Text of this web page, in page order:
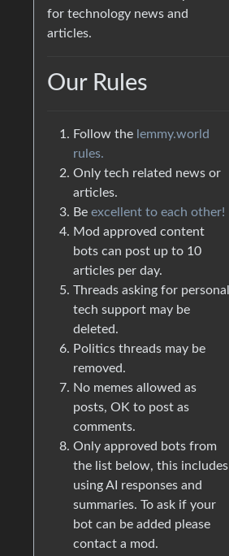
for technology news and
articles.
Our Rules
Follow the lemmy.world
rules.
Only tech related news or
articles.
Be excellent to each other!
Mod approved content
bots can post up to 10
articles per day.
Threads asking for personal
tech support may be
deleted.
Politics threads may be
removed.
No memes allowed as
posts, OK to post as
comments.
Only approved bots from
the list below, this includes
using AI responses and
summaries. To ask if your
bot can be added please
contact a mod.